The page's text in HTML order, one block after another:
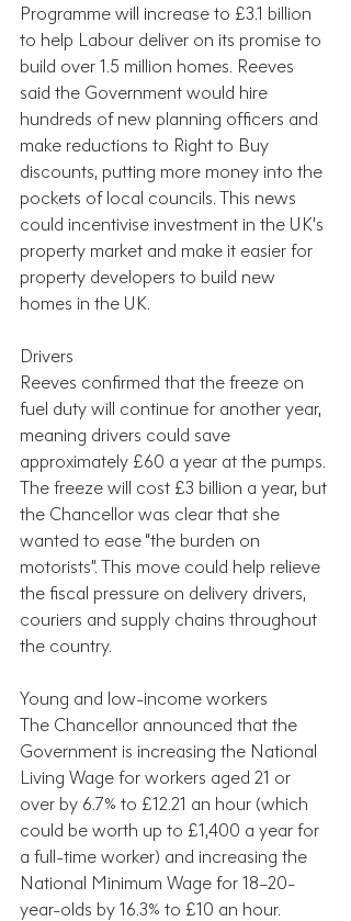
Programme will increase to £3.1 billion
to help Labour deliver on its promise to
build over 1.5 million homes. Reeves
said the Government would hire
hundreds of new planning officers and
make reductions to Right to Buy
discounts, putting more money into the
pockets of local councils. This news
could incentivise investment in the UK’s
property market and make it easier for
property developers to build new
homes in the UK.
Drivers
Reeves confirmed that the freeze on
fuel duty will continue for another year,
meaning drivers could save
approximately £60 a year at the pumps.
The freeze will cost £3 billion a year, but
the Chancellor was clear that she
wanted to ease “the burden on
motorists”. This move could help relieve
the fiscal pressure on delivery drivers,
couriers and supply chains throughout
the country.
Young and low-income workers
The Chancellor announced that the
Government is increasing the National
Living Wage for workers aged 21 or
over by 6.7% to £12.21 an hour (which
could be worth up to £1,400 a year for
a full-time worker) and increasing the
National Minimum Wage for 18–20-
year-olds by 16.3% to £10 an hour.